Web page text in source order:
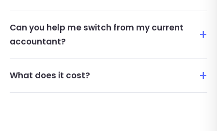
Can you help me switch from my current
accountant?
What does it cost?